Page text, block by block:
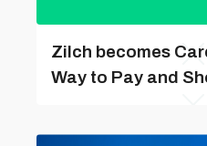
Zilch becomes
Way to Pay and